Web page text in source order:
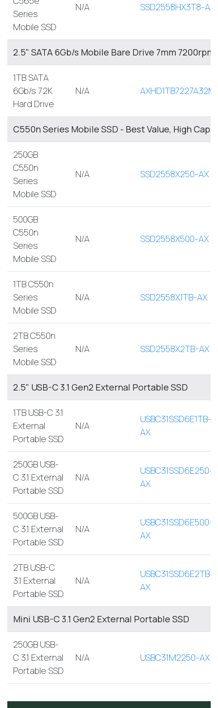
Series
Mobile SSD
N/A SSD2558HX3T8-AX
2.5" SATA 6Gb/s Mobile Bare Drive 7mm 7200rpm
1TB SATA
6Gb/s 7.2K
Hard Drive
N/A AXHD1TB7227A32M
C550n Series Mobile SSD - Best Value, High
250GB
C550n
Series
Mobile SSD
N/A SSD2558X250-AX
500GB
C550n
Series
Mobile SSD
N/A SSD2558X500-AX
1TB C550n
Series
Mobile SSD
N/A SSD2558X1TB-AX
2TB C550n
Series
Mobile SSD
N/A SSD2558X2TB-AX
2.5" USB-C 3.1 Gen2 External Portable SSD
1TB USB-C 3.1
External
Portable SSD
N/A
USBC31SSD6E1TB-
AX
250GB USB-
C 3.1 External
Portable SSD
N/A
USBC31SSD6E250-
AX
500GB USB-
C 3.1 External
Portable SSD
N/A
USBC31SSD6E500-
AX
2TB USB-C
3.1 External
Portable SSD
N/A
USBC31SSD6E2TB-
AX
Mini USB-C 3.1 Gen2 External Portable SSD
250GB USB-
C 3.1 External
Portable SSD
N/A USBC31M2250-AX